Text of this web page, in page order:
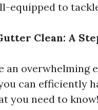
equipped to
Clean: A
an overwhelming
can efficiently
you need to know!